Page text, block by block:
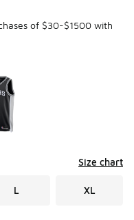
of $30-$1500 with
Size chart
L XL